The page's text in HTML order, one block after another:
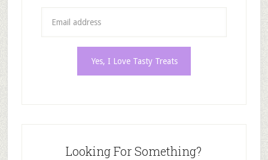
Looking For Something?